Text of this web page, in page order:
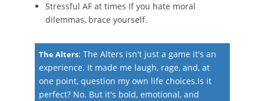
Stressful AF at times If you hate moral
dilemmas, brace yourself.
The Alters: The Alters isn't just a game it's an
experience. It made me laugh, rage, and, at
one point, question my own life choices.Is it
perfect? No. But it's bold, emotional, and